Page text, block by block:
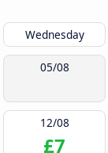
Wednesday
05/08
12/08
£7